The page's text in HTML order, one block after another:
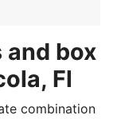
and box
Fl
combination